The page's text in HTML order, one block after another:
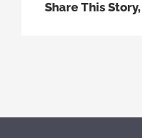
Share This